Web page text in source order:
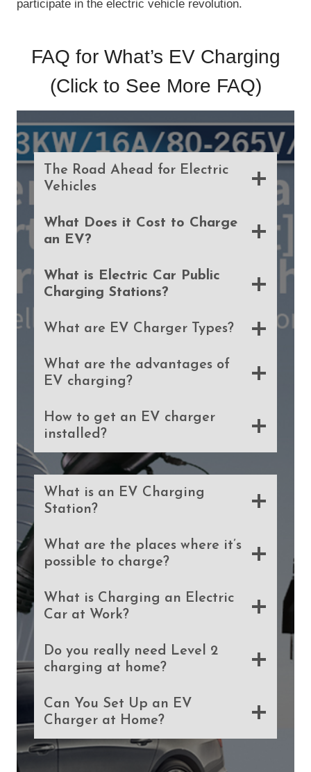
participate in the electric vehicle revolution.
FAQ for What’s EV Charging
(Click to See More FAQ)
The Road Ahead for Electric
Vehicles
What Does it Cost to Charge
an EV?
What is Electric Car Public
Charging Stations?
What are EV Charger Types?
What are the advantages of
EV charging?
How to get an EV charger
installed?
What is an EV Charging
Station?
What are the places where it’s
possible to charge?
What is Charging an Electric
Car at Work?
Do you really need Level 2
charging at home?
Can You Set Up an EV
Charger at Home?